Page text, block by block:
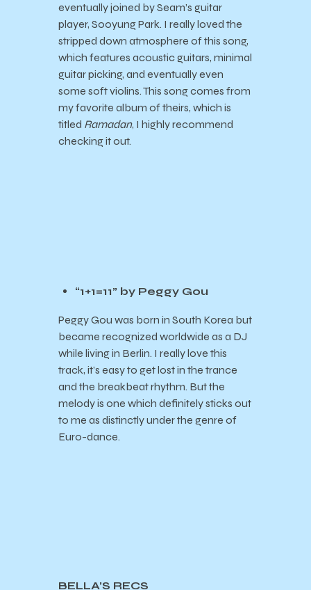
eventually joined by Seam’s guitar
player, Sooyung Park. I really loved the
stripped down atmosphere of this song,
which features acoustic guitars, minimal
guitar picking, and eventually even
some soft violins. This song comes from
my favorite album of theirs, which is
titled Ramadan, I highly recommend
checking it out.
“1+1=11” by Peggy Gou
Peggy Gou was born in South Korea but
became recognized worldwide as a DJ
while living in Berlin. I really love this
track, it’s easy to get lost in the trance
and the breakbeat rhythm. But the
melody is one which definitely sticks out
to me as distinctly under the genre of
Euro-dance.
BELLA’S RECS